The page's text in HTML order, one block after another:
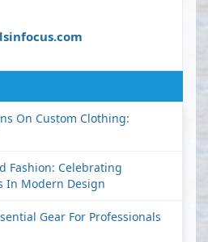
On Custom Clothing:
Fashion: Celebrating
In Modern Design
Gear For Professionals